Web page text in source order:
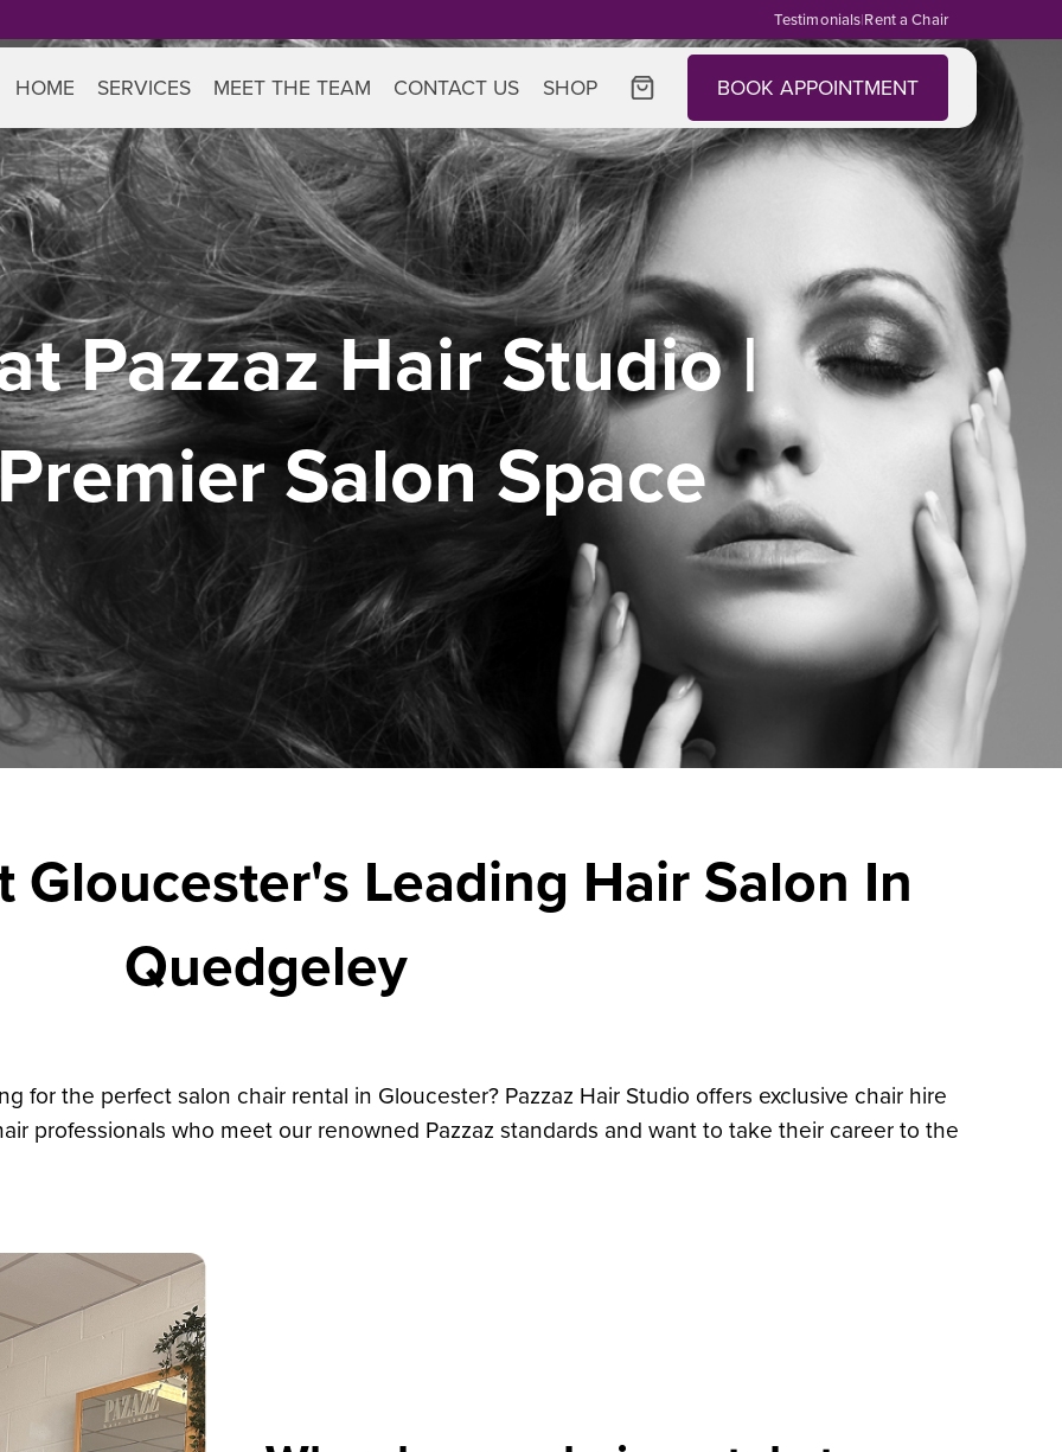
Testimonials|Rent a Chair
HOME SERVICES MEET THE TEAM CONTACT US SHOP BOOK APPOINTMENT
Pazzaz Hair Studio |
Salon Space
Gloucester's Leading Hair Salon In
Quedgeley
for the perfect salon chair rental in Gloucester? Pazzaz Hair Studio offers exclusive chair hire
professionals who meet our renowned Pazzaz standards and want to take their career to the